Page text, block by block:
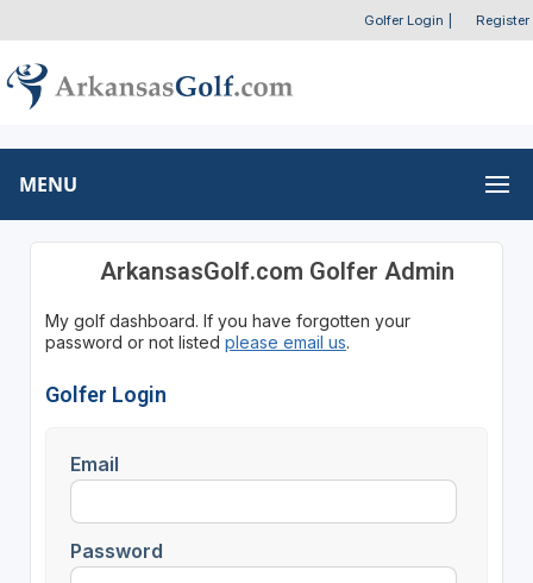
Golfer Login Register
MENU
ArkansasGolf.com Golfer Admin
My golf dashboard. If you have forgotten your
password or not listed please email us.
Golfer Login
Email
Password